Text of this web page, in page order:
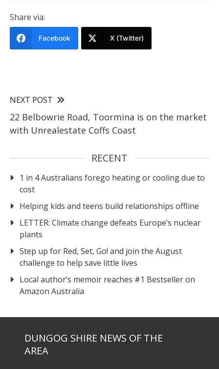
Share via:
Facebook X (Twitter)
NEXT POST
22 Belbowrie Road, Toormina is on the market
with Unrealestate Coffs Coast
RECENT
1 in 4 Australians forego heating or cooling due to
cost
Helping kids and teens build relationships offline
LETTER: Climate change defeats Europe’s nuclear
plants
Step up for Red, Set, Go! and join the August
challenge to help save little lives
Local author’s memoir reaches #1 Bestseller on
Amazon Australia
DUNGOG SHIRE NEWS OF THE
AREA